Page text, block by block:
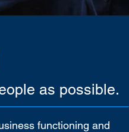
as possible.
functioning and